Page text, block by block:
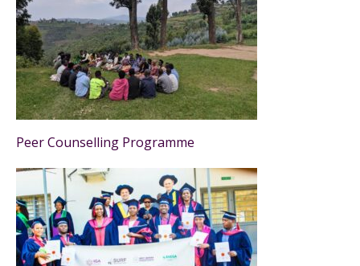
Peer Counselling Programme